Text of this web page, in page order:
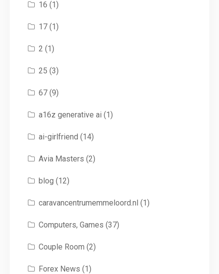
16 (1)
17(1)
2 (1)
25 (3)
67(9)
a16z generative ai (1)
ai-girlfriend (14)
Avia Masters (2)
blog (12)
caravancentrumemmeloord.nl (1)
Computers, Games (37)
Couple Room (2)
Forex News (1)